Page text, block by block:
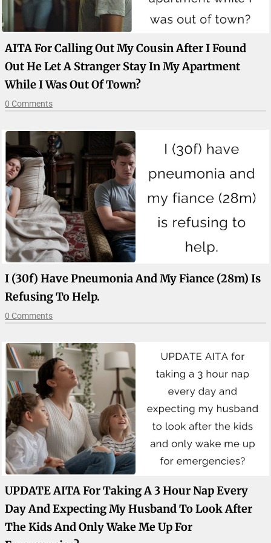
AITA For Calling Out My Cousin After I Found
Out He Let A Stranger Stay In My Apartment
While I Was Out Of Town?
0 Comments
I (30f) Have Pneumonia And My Fiance (28m) Is
Refusing To Help.
0 Comments
UPDATE AITA For Taking A 3 Hour Nap Every
Day And Expecting My Husband To Look After
The Kids And Only Wake Me Up For